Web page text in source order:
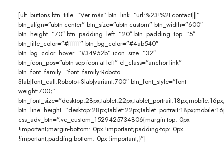
[ult_buttons btn_title=”Ver más” btn_link=”url:%23!%2Fcontact|||”
btn_align=”ubtn-center” btn_size=”ubtn-custom” btn_width=”600″
btn_height=”70″ btn_padding_left=”20″ btn_padding_top=”5″
btn_title_color=”#ffffff” btn_bg_color=”#4ab540″
btn_bg_color_hover=”#34952b” icon_size=”32″
btn_icon_pos=”ubtn-sep-icon-at-left” el_class=”anchor-link”
btn_font_family=”font_family:Roboto
Slab|font_call:Roboto+Slab|variant:700″ btn_font_style=”font-
weight:700;”
css_adv_btn=”.vc_custom_1529425734806{margin-top: 0px
!important;margin-bottom: 0px !important;padding-top: 0px
!important;padding-bottom: 0px !important;}”]